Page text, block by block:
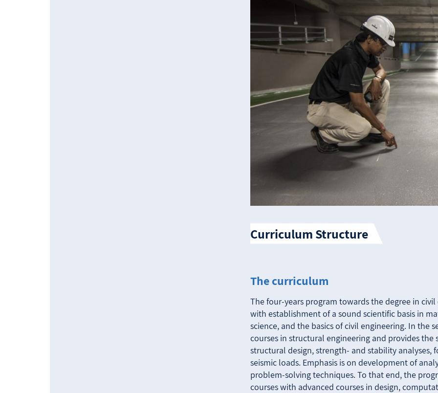
Curriculum Structure
The curriculum
The four-years program towards the degree in
with establishment of a sound scientific basis in
science, and the basics of civil engineering. In the
courses in structural engineering and provides
structural design, strength- and stability analyses,
seismic loads. Emphasis is on development of
problem-solving techniques. To that end, the
courses with advanced courses in design,